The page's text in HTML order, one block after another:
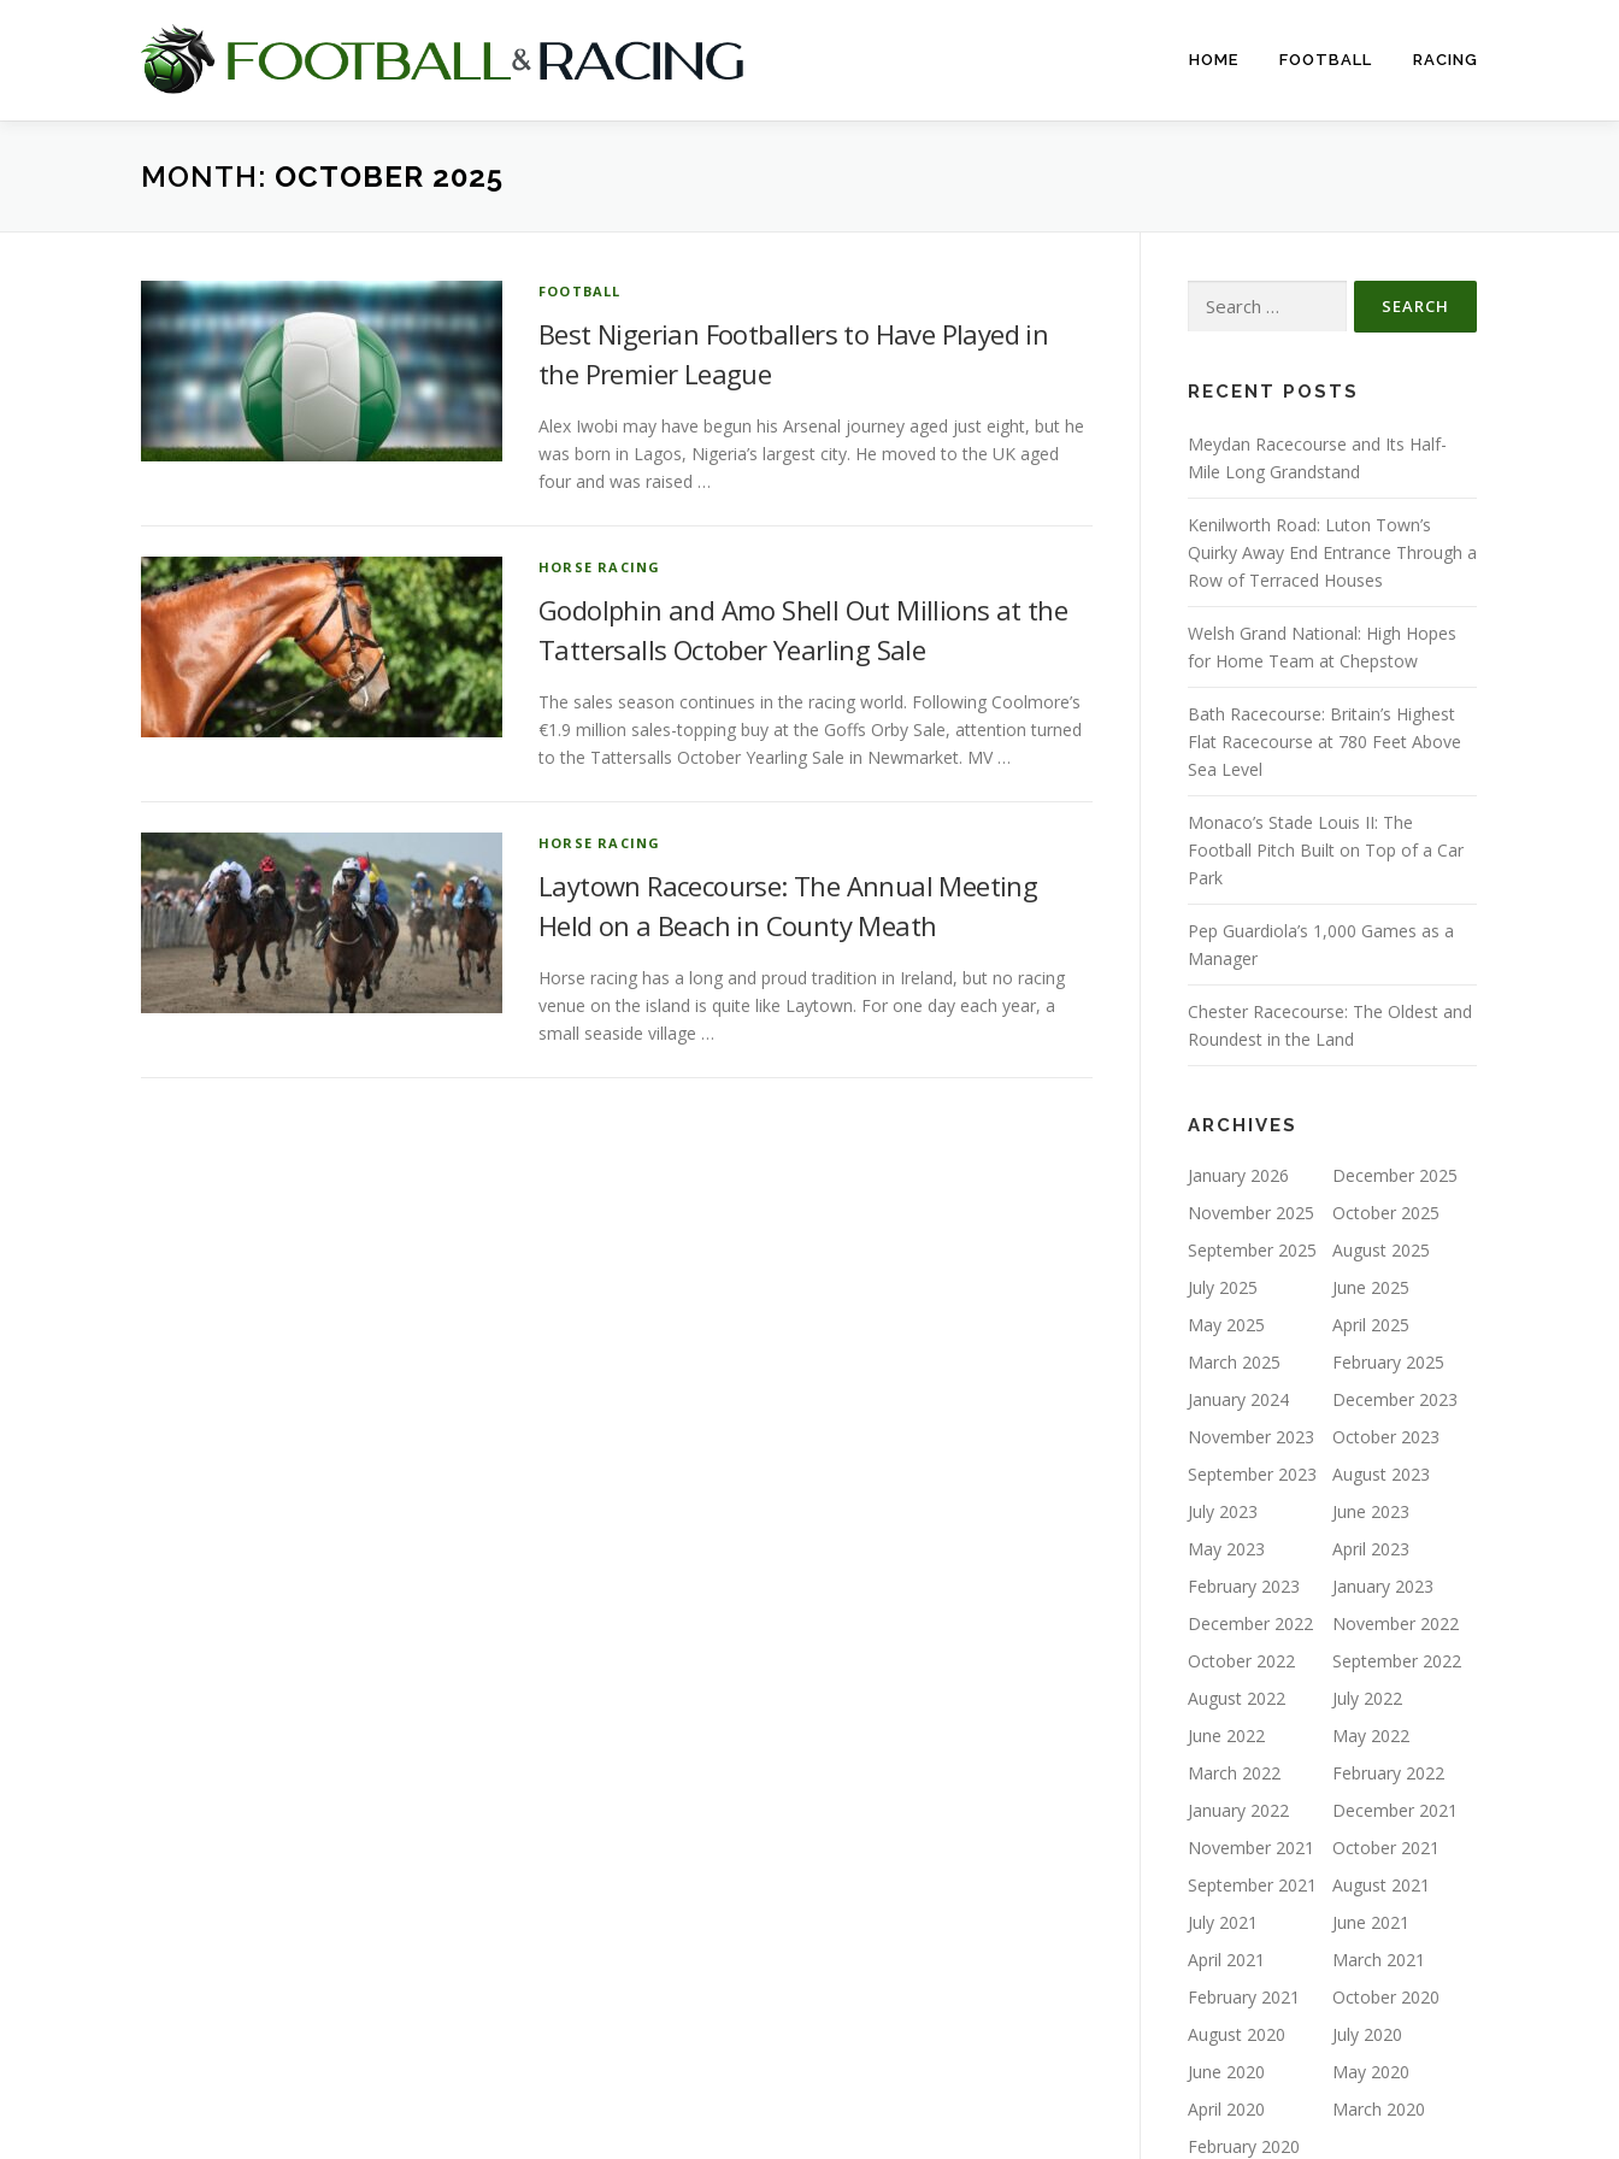
HOME FOOTBALL RACING
MONTH: OCTOBER 2025
FOOTBALL
Best Nigerian Footballers to Have Played in
the Premier League
Alex Iwobi may have begun his Arsenal journey aged just eight, but he
was born in Lagos, Nigeria’s largest city. He moved to the UK aged
four and was raised …
HORSE RACING
Godolphin and Amo Shell Out Millions at the
Tattersalls October Yearling Sale
The sales season continues in the racing world. Following Coolmore’s
€1.9 million sales-topping buy at the Goffs Orby Sale, attention turned
to the Tattersalls October Yearling Sale in Newmarket. MV …
HORSE RACING
Laytown Racecourse: The Annual Meeting
Held on a Beach in County Meath
Horse racing has a long and proud tradition in Ireland, but no racing
venue on the island is quite like Laytown. For one day each year, a
small seaside village …
for:
RECENT POSTS
Meydan Racecourse and Its Half-
Mile Long Grandstand
Kenilworth Road: Luton Town’s
Quirky Away End Entrance Through a
Row of Terraced Houses
Welsh Grand National: High Hopes
for Home Team at Chepstow
Bath Racecourse: Britain’s Highest
Flat Racecourse at 780 Feet Above
Sea Level
Monaco’s Stade Louis II: The
Football Pitch Built on Top of a Car
Park
Pep Guardiola’s 1,000 Games as a
Manager
Chester Racecourse: The Oldest and
Roundest in the Land
ARCHIVES
January 2026
December 2025
November 2025
October 2025
September 2025
August 2025
July 2025
June 2025
May 2025
April 2025
March 2025
February 2025
January 2024
December 2023
November 2023
October 2023
September 2023
August 2023
July 2023
June 2023
May 2023
April 2023
February 2023
January 2023
December 2022
November 2022
October 2022
September 2022
August 2022
July 2022
June 2022
May 2022
March 2022
February 2022
January 2022
December 2021
November 2021
October 2021
September 2021
August 2021
July 2021
June 2021
April 2021
March 2021
February 2021
October 2020
August 2020
July 2020
June 2020
May 2020
April 2020
March 2020
February 2020